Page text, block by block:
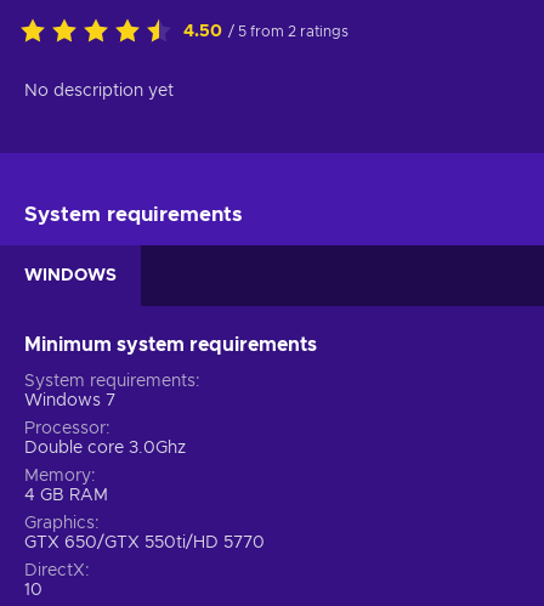
4.50 / 5 from 2 ratings
No description yet
System requirements
WINDOWS
Minimum system requirements
System requirements
Windows 7
Processor
Double core 3.0Ghz
Memory
4 GB RAM
Graphics
GTX 650/GTX 550ti/HD 5770
DirectX
10